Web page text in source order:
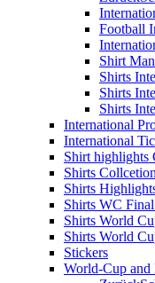
Football
Shirt
Shirts
Shirts
Shirts
International
International
Shirt highlights
Shirts
Shirts
Shirts WC
Shirts World
Shirts World
Stickers
World-Cup and